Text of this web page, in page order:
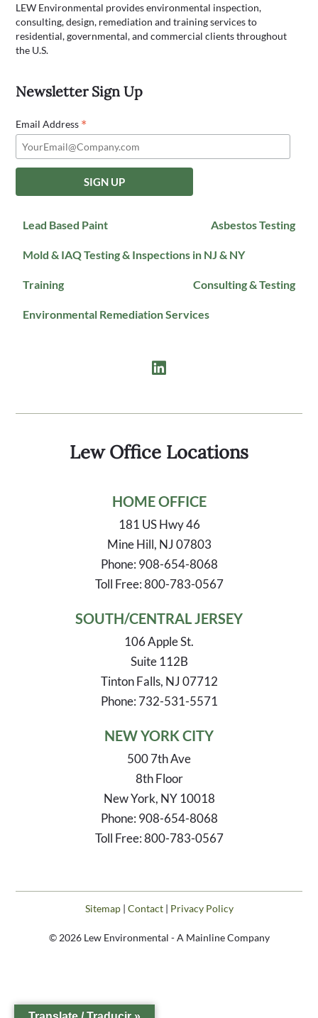
LEW Environmental provides environmental inspection,
consulting, design, remediation and training services to
residential, governmental, and commercial clients throughout
the U.S.
Newsletter Sign Up
Email Address *
Lead Based Paint Asbestos Testing
Mold & IAQ Testing & Inspections in NJ & NY
Training Consulting & Testing
Environmental Remediation Services
Lew Office Locations
HOME OFFICE
181 US Hwy 46
Mine Hill, NJ 07803
Phone: 908-654-8068
Toll Free: 800-783-0567
SOUTH/CENTRAL JERSEY
106 Apple St.
Suite 112B
Tinton Falls, NJ 07712
Phone: 732-531-5571
NEW YORK CITY
500 7th Ave
8th Floor
New York, NY 10018
Phone: 908-654-8068
Toll Free: 800-783-0567
Sitemap| Contact| Privacy Policy
© 2026 Lew Environmental - A Mainline Company